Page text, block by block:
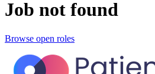
Job not found
Browse open roles